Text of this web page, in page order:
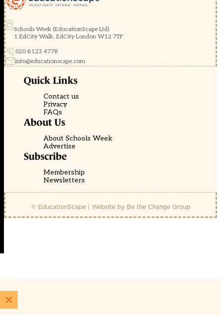
Schools Week (EducationScape Ltd)
1 EdCity Walk, EdCity London W12 7TF
020 8123 4778
info@educationscape.com
Quick Links
Contact us
Privacy
FAQs
About Us
About Schools Week
Advertise
Subscribe
Membership
Newsletters
© EducationScape | Website by Be the Change Group